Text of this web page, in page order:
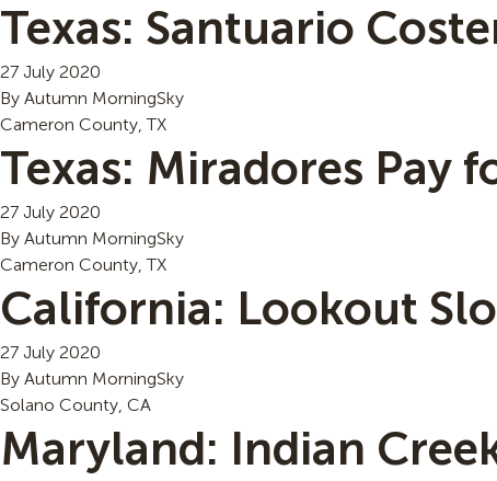
Texas: Santuario
27 July 2020
By Autumn MorningSky
Cameron County, TX
Texas: Miradores Pay
27 July 2020
By Autumn MorningSky
Cameron County, TX
California: Lookout
27 July 2020
By Autumn MorningSky
Solano County, CA
Maryland: Indian